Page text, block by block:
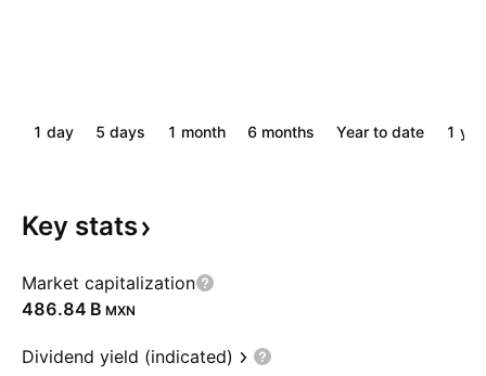
1 day 5 days 1 month 6 months Year to date 1
Key stats
Market capitalization
‪486.84 B‬ MXN
Dividend yield (indicated)